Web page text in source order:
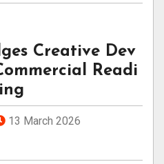
Creative Dev
Readi
13 March 2026